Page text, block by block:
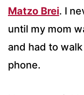
Matzo Brei. I
until my mom
and had to
phone.